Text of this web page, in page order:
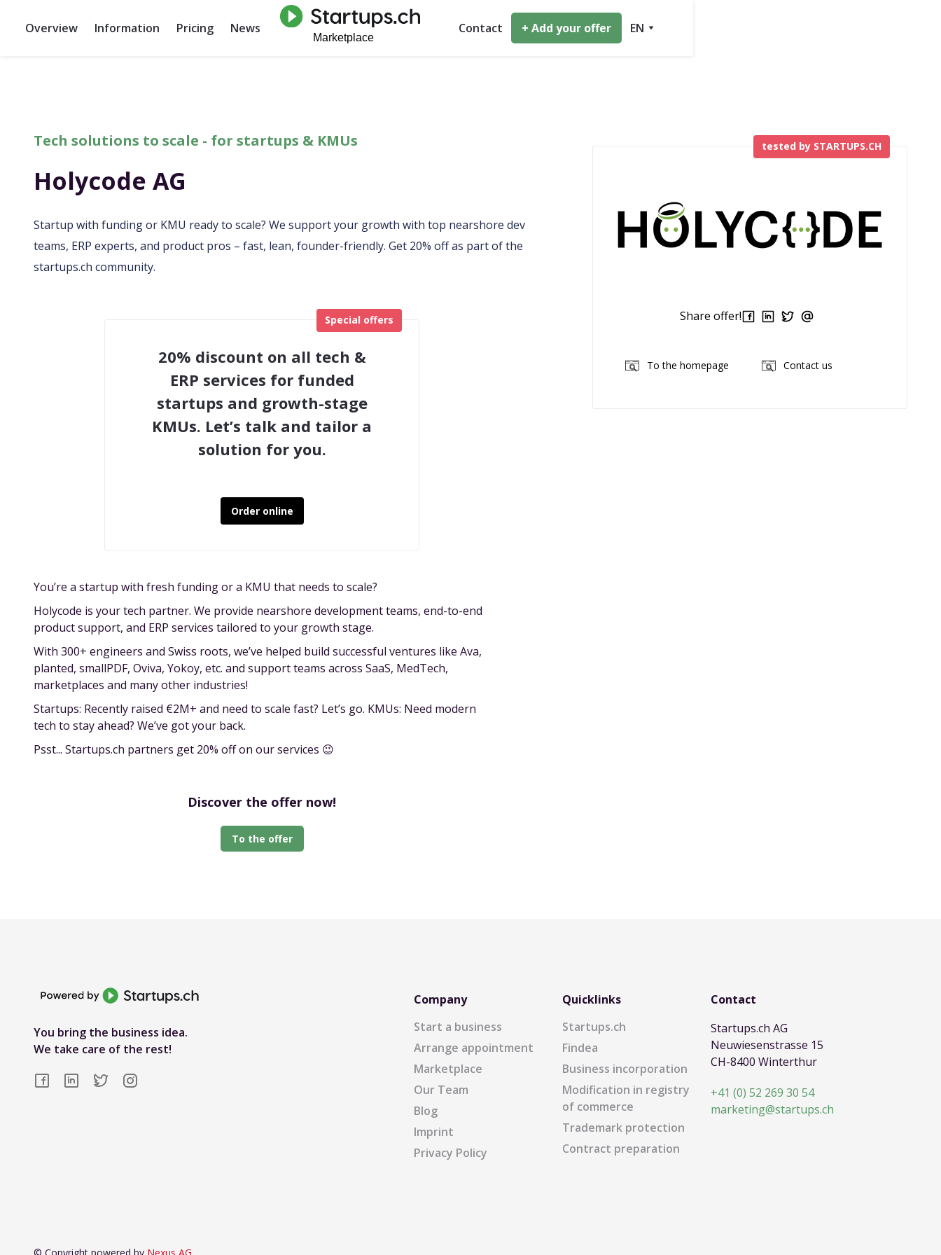
Overview Information Pricing News Contact + Add your offer EN
Tech solutions to scale - for startups & KMUs
Holycode AG
Startup with funding or KMU ready to scale? We support your growth with top nearshore dev
teams, ERP experts, and product pros – fast, lean, founder-friendly. Get 20% off as part of the
startups.ch community.
20% discount on all tech &
ERP services for funded
startups and growth-stage
KMUs. Let’s talk and tailor a
solution for you.
Order online
Special offers
You’re a startup with fresh funding or a KMU that needs to scale?
Holycode is your tech partner. We provide nearshore development teams, end-to-end
product support, and ERP services tailored to your growth stage.
With 300+ engineers and Swiss roots, we’ve helped build successful ventures like Ava,
planted, smallPDF, Oviva, Yokoy, etc. and support teams across SaaS, MedTech,
marketplaces and many other industries!
Startups: Recently raised €2M+ and need to scale fast? Let’s go. KMUs: Need modern
tech to stay ahead? We’ve got your back.
Psst... Startups.ch partners get 20% off on our services 😉
Discover the offer now!
To the offer
Share offer!
To the homepage Contact us
tested by STARTUPS.CH
You bring the business idea.
We take care of the rest!
Company
Start a business
Arrange appointment
Marketplace
Our Team
Blog
Imprint
Privacy Policy
Quicklinks
Startups.ch
Findea
Business incorporation
Modification in registry
of commerce
Trademark protection
Contract preparation
Contact
Startups.ch AG
Neuwiesenstrasse 15
CH-8400 Winterthur
+41 (0) 52 269 30 54
marketing@startups.ch